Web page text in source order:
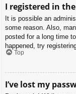
I registered in
It is possible an
some reason. Also,
posted for a long time
happened, try
Top
I’ve lost my